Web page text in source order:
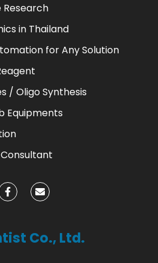
Research
in Thailand
for Any Solution
/ Oligo Synthesis
Equipments
Co., Ltd.